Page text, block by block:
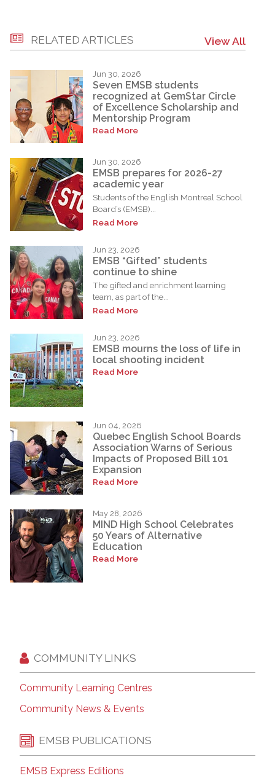
RELATED ARTICLES View All
Jun 30, 2026
Seven EMSB students
recognized at GemStar Circle
of Excellence Scholarship and
Mentorship Program
Read More
Jun 30, 2026
EMSB prepares for 2026-27
academic year
Students of the English Montreal School
Board’s (EMSB)...
Read More
Jun 23, 2026
EMSB “Gifted” students
continue to shine
The gifted and enrichment learning
team, as part of the...
Read More
Jun 23, 2026
EMSB mourns the loss of life in
local shooting incident
Read More
Jun 04, 2026
Quebec English School Boards
Association Warns of Serious
Impacts of Proposed Bill 101
Expansion
Read More
May 28, 2026
MIND High School Celebrates
50 Years of Alternative
Education
Read More
COMMUNITY LINKS
Community Learning Centres
Community News & Events
EMSB PUBLICATIONS
EMSB Express Editions